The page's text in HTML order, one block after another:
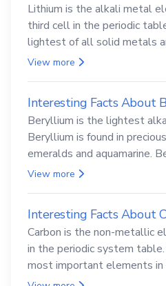
Lithium is the alkali metal
third cell in the periodic
lightest of all solid metals
View more
Interesting Facts About
Beryllium is the lightest
Beryllium is found in
emeralds and aquamarine.
compounds are both
View more
Interesting Facts About
Carbon is the non-metallic
in the periodic system
most important elements
as the back.